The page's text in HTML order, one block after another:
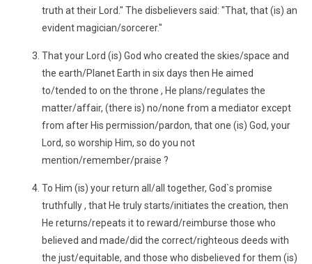
truth at their Lord." The disbelievers said: "That, that (is) an
evident magician/sorcerer."
That your Lord (is) God who created the skies/space and
the earth/Planet Earth in six days then He aimed
to/tended to on the throne , He plans/regulates the
matter/affair, (there is) no/none from a mediator except
from after His permission/pardon, that one (is) God, your
Lord, so worship Him, so do you not
mention/remember/praise ?
To Him (is) your return all/all together, God`s promise
truthfully , that He truly starts/initiates the creation, then
He returns/repeats it to reward/reimburse those who
believed and made/did the correct/righteous deeds with
the just/equitable, and those who disbelieved for them (is)